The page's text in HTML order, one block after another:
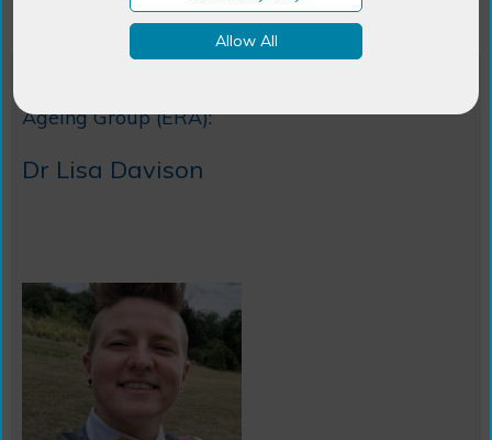
Allow All
Ageing Group (ERA):
Dr Lisa Davison